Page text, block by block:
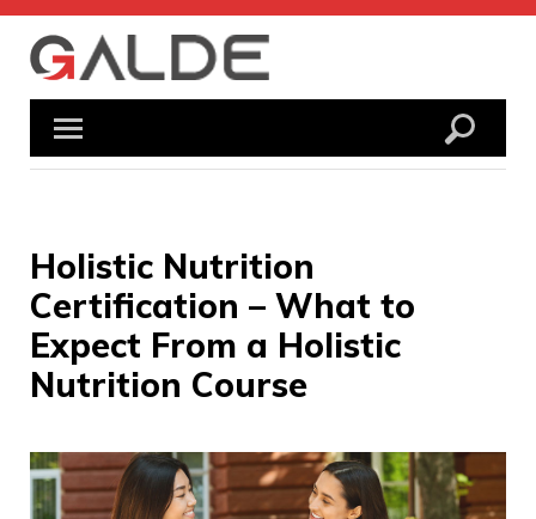
Skip
content
Holistic Nutrition
Certification – What to
Expect From a Holistic
Nutrition Course